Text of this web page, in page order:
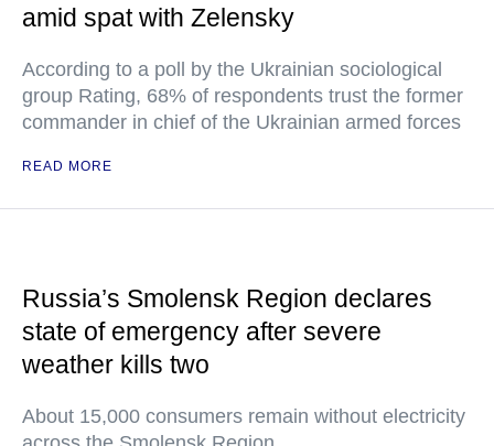
amid spat with Zelensky
According to a poll by the Ukrainian sociological
group Rating, 68% of respondents trust the former
commander in chief of the Ukrainian armed forces
READ MORE
Russia’s Smolensk Region declares
state of emergency after severe
weather kills two
About 15,000 consumers remain without electricity